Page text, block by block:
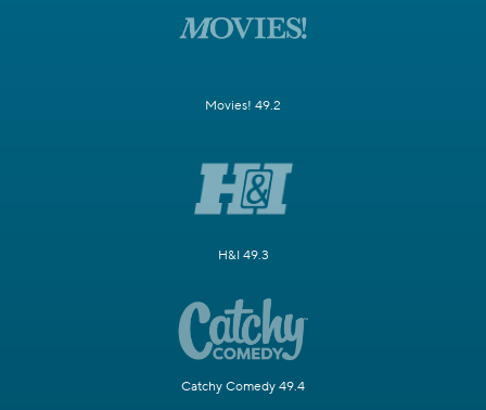
Movies! 49.2
H&I 49.3
Catchy Comedy 49.4